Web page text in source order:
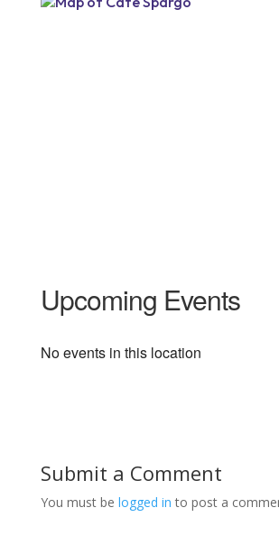
Upcoming Events
No events in this location
Submit a Comment
You must be logged in to post a